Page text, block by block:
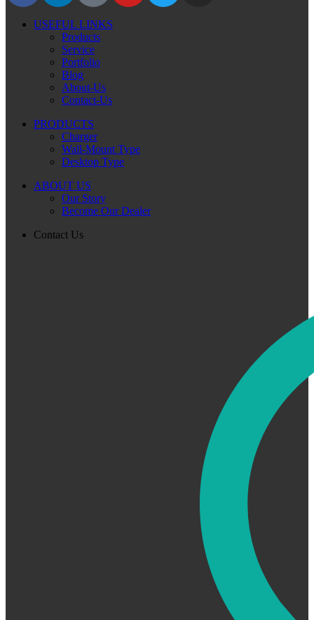
USEFUL LINKS
Products
Service
Portfolio
Blog
About-Us
Contact-Us
PRODUCTS
Charger
Wall-Mount Type
Desktop Type
ABOUT US
Our Story
Become Our Dealer
Contact Us